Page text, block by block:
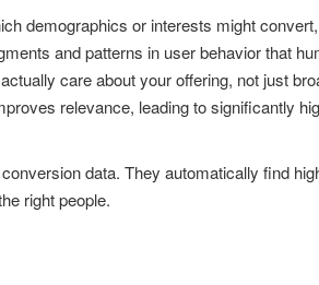
demographics or interests might
and patterns in user behavior that
care about your offering, not just
relevance, leading to significantly
data. They automatically find
right people.